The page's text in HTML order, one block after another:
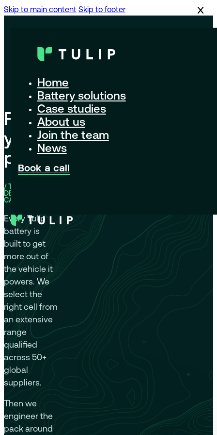
Skip to main content Skip to footer
Home
Battery solutions
Case studies
About us
Join the team
News
Book a call
Find
your
pack
/ THE HIGH-
DENSITY
CATALOG
Every Tulip
battery is
built to get
more out of
the vehicle it
powers. We
select the
right cell from
an extensive
range
qualified
across 50+
global
suppliers.
Then we
engineer the
pack around